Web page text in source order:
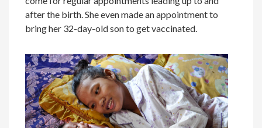
after the birth. She even made an appointment to
bring her 32-day-old son to get vaccinated.